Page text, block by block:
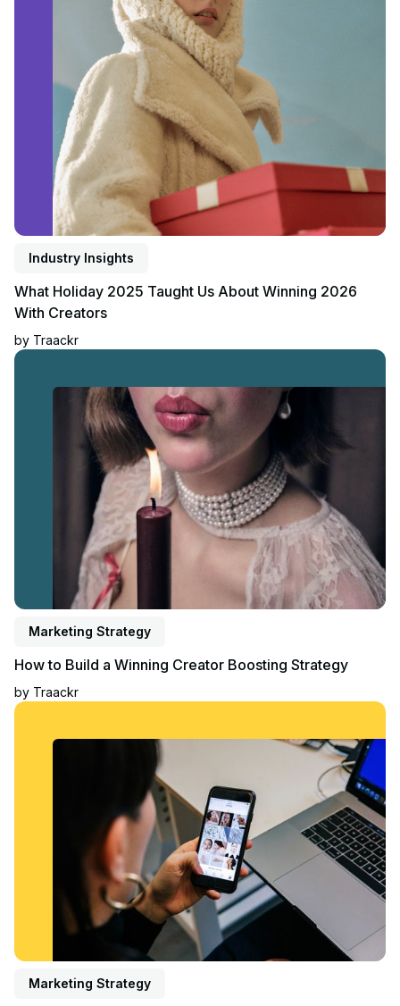
Industry Insights
What Holiday 2025 Taught Us About Winning 2026
With Creators
by Traackr
Marketing Strategy
How to Build a Winning Creator Boosting Strategy
by Traackr
Read article
Marketing Strategy
Read article